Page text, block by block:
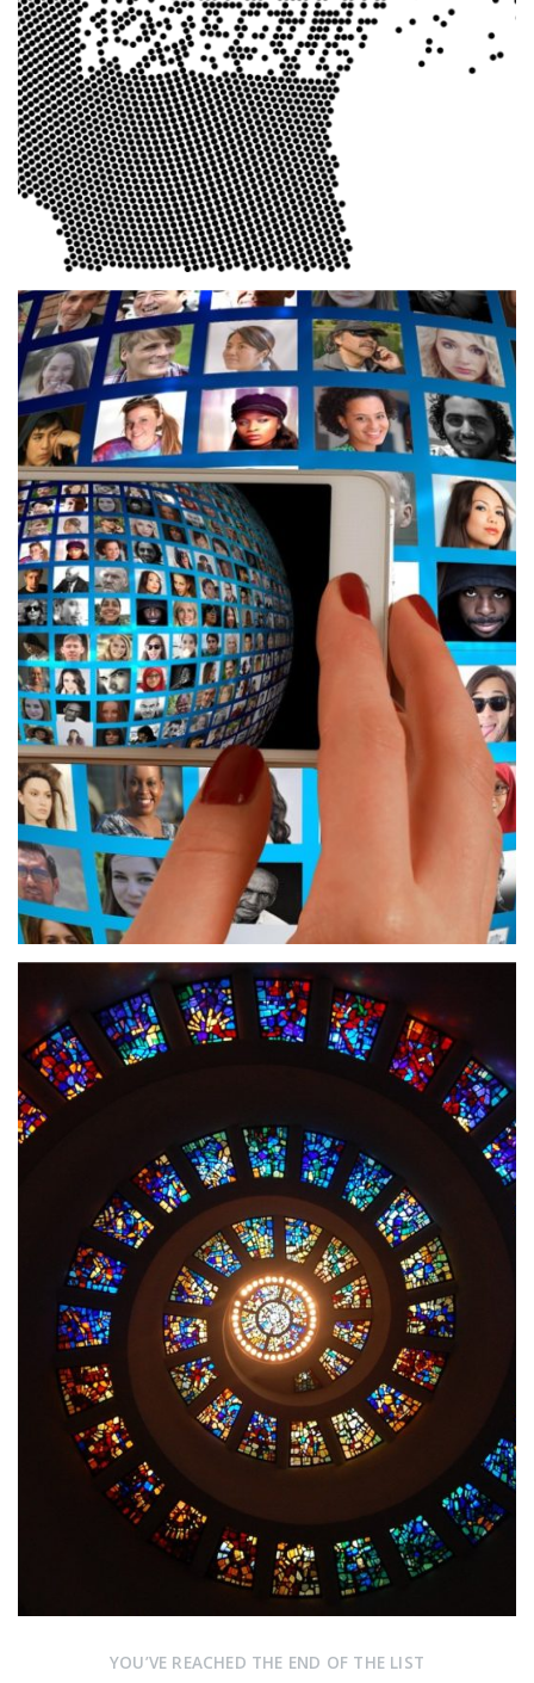
YOU’VE REACHED THE END OF THE LIST